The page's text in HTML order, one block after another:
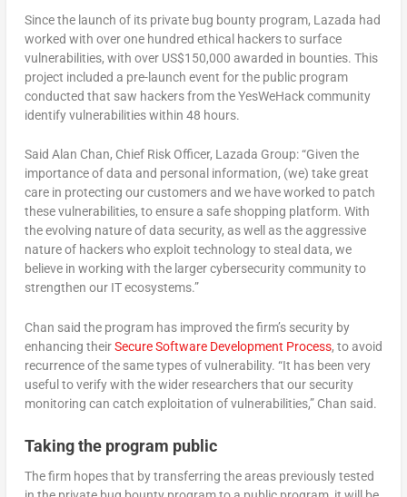
Since the launch of its private bug bounty program, Lazada had
worked with over one hundred ethical hackers to surface
vulnerabilities, with over US$150,000 awarded in bounties. This
project included a pre-launch event for the public program
conducted that saw hackers from the YesWeHack community
identify vulnerabilities within 48 hours.
Said Alan Chan, Chief Risk Officer, Lazada Group: “Given the
importance of data and personal information, (we) take great
care in protecting our customers and we have worked to patch
these vulnerabilities, to ensure a safe shopping platform. With
the evolving nature of data security, as well as the aggressive
nature of hackers who exploit technology to steal data, we
believe in working with the larger cybersecurity community to
strengthen our IT ecosystems.”
Chan said the program has improved the firm’s security by
enhancing theirSecure Software Development Process, to avoid
recurrence of the same types of vulnerability. “It has been very
useful to verify with the wider researchers that our security
monitoring can catch exploitation of vulnerabilities,” Chan said.
Taking the program public
The firm hopes that by transferring the areas previously tested